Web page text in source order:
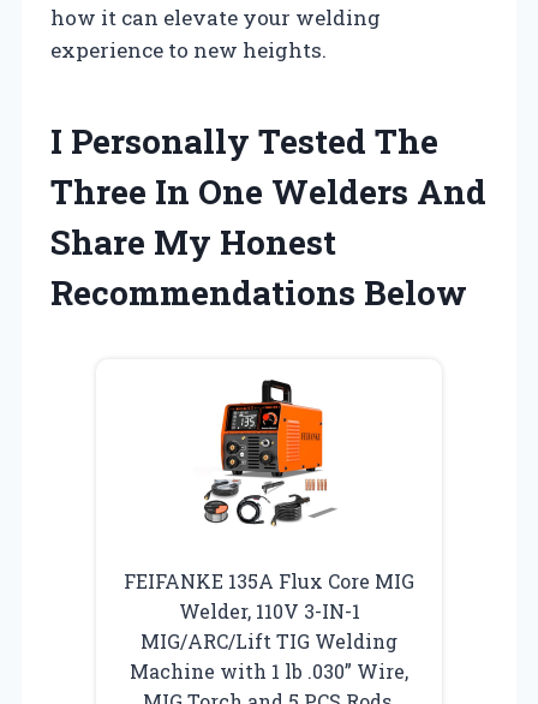
how it can elevate your welding
experience to new heights.
I Personally Tested The
Three In One Welders And
Share My Honest
Recommendations Below
FEIFANKE 135A Flux Core MIG
Welder, 110V 3-IN-1
MIG/ARC/Lift TIG Welding
Machine with 1 lb .030” Wire,